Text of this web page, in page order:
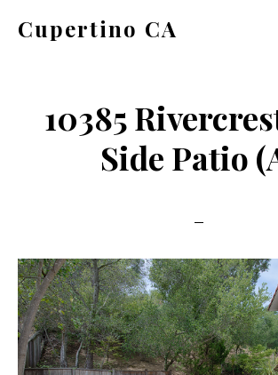
Cupertino CA
10385
Side Patio